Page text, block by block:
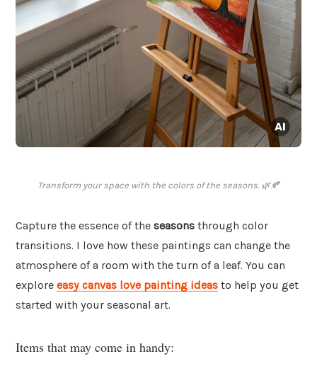
Transform your space with the colors of the seasons. 🌿🍂
Capture the essence of the seasons through color
transitions. I love how these paintings can change the
atmosphere of a room with the turn of a leaf. You can
explore easy canvas love painting ideas to help you get
started with your seasonal art.
Items that may come in handy: